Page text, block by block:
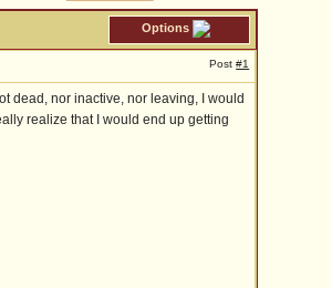
Options
Post#1
dead, nor inactive, nor leaving, I would
realize that I would end up getting